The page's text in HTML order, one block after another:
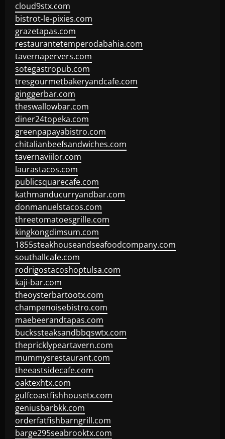
cloud9stx.com
bistrot-le-pixies.com
grazetapas.com
restaurantetemperodabahia.com
tavernapervers.com
sotegastropub.com
tresgourmetbakeryandcafe.com
ginggerbar.com
theswallowbar.com
diner24topeka.com
greenpapayabistro.com
chitalianbeefsandwiches.com
tavernaviilor.com
laurastacos.com
publicsquarecafe.com
kathmanducurryandbar.com
donmanuelstacos.com
threetomatoesgrille.com
kingkongdimsum.com
1855steakhouseandseafoodcompany.com
southallcafe.com
rodrigostacoshoptulsa.com
kaji-bar.com
theoysterbartootx.com
champenoisebistro.com
maebeerandtapas.com
buckssteaksandbbqswtx.com
thepricklypeartavern.com
mummysrestaurant.com
theeastsidecafe.com
oaktexhtx.com
gulfcoastfishhousetx.com
geniusbarbkk.com
orderfatfishbarngrill.com
barge295seabrooktx.com